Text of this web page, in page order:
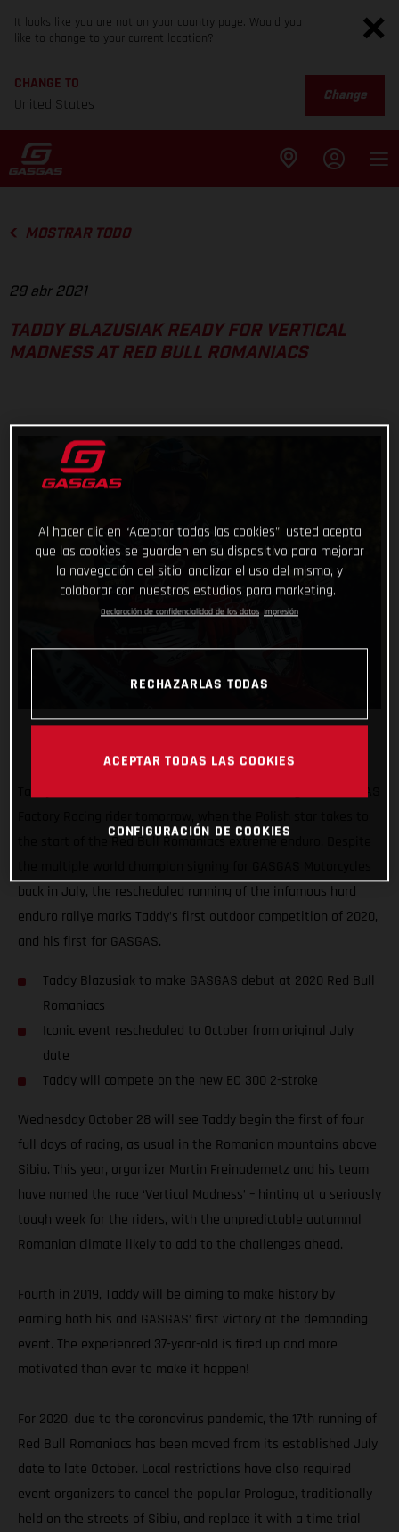
It looks like you are not on your country page. Would you
like to change to your current location?
CHANGE TO
United States
Change
MOSTRAR TODO
29 abr 2021
TADDY BLAZUSIAK READY FOR VERTICAL
MADNESS AT RED BULL ROMANIACS
Taddy Blazusiak will make his first official outing as a GASGAS
the start of the Red Bull Romaniacs extreme enduro. Despite
back in July, the rescheduled running of the infamous hard
enduro rallye marks Taddy’s first outdoor competition of 2020,
and his first for GASGAS.
Taddy Blazusiak to make GASGAS debut at 2020 Red Bull
Romaniacs
Iconic event rescheduled to October from original July
date
Taddy will compete on the new EC 300 2-stroke
Wednesday October 28 will see Taddy begin the first of four
full days of racing, as usual in the Romanian mountains above
Sibiu. This year, organizer Martin Freinademetz and his team
have named the race ‘Vertical Madness’ – hinting at a seriously
tough week for the riders, with the unpredictable autumnal
Romanian climate likely to add to the challenges ahead.
Fourth in 2019, Taddy will be aiming to make history by
earning both his and GASGAS’ first victory at the demanding
event. The experienced 37-year-old is fired up and more
motivated than ever to make it happen!
For 2020, due to the coronavirus pandemic, the 17th running of
Red Bull Romaniacs has been moved from its established July
date to late October. Local restrictions have also required
event organizers to cancel the popular Prologue, traditionally
held on the streets of Sibiu, and replace it with a time trial
Al hacer clic en “Aceptar todas las cookies”, usted acepta
que las cookies se guarden en su dispositivo para mejorar
la navegación del sitio, analizar el uso del mismo, y
colaborar con nuestros estudios para marketing.
Declaración de confidencialidad de los datos Impresión
RECHAZARLAS TODAS
ACEPTAR TODAS LAS COOKIES
CONFIGURACIÓN DE COOKIES